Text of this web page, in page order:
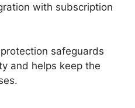
with subscription
safeguards
and helps keep the